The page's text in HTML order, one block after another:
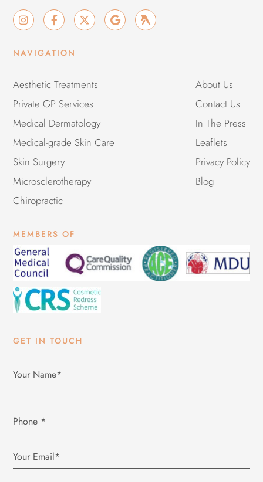
I
n
t
r
m
F
a
e
o
-
X
-
t
r
G
o
G
r
NAVIGATION
Aesthetic Treatments
Private GP Services
Medical Dermatology
Medical-grade Skin Care
Skin Surgery
Microsclerotherapy
Chiropractic
About Us
Contact Us
In The Press
Leaflets
Privacy Policy
Blog
MEMBERS OF
GET IN TOUCH
Phone *